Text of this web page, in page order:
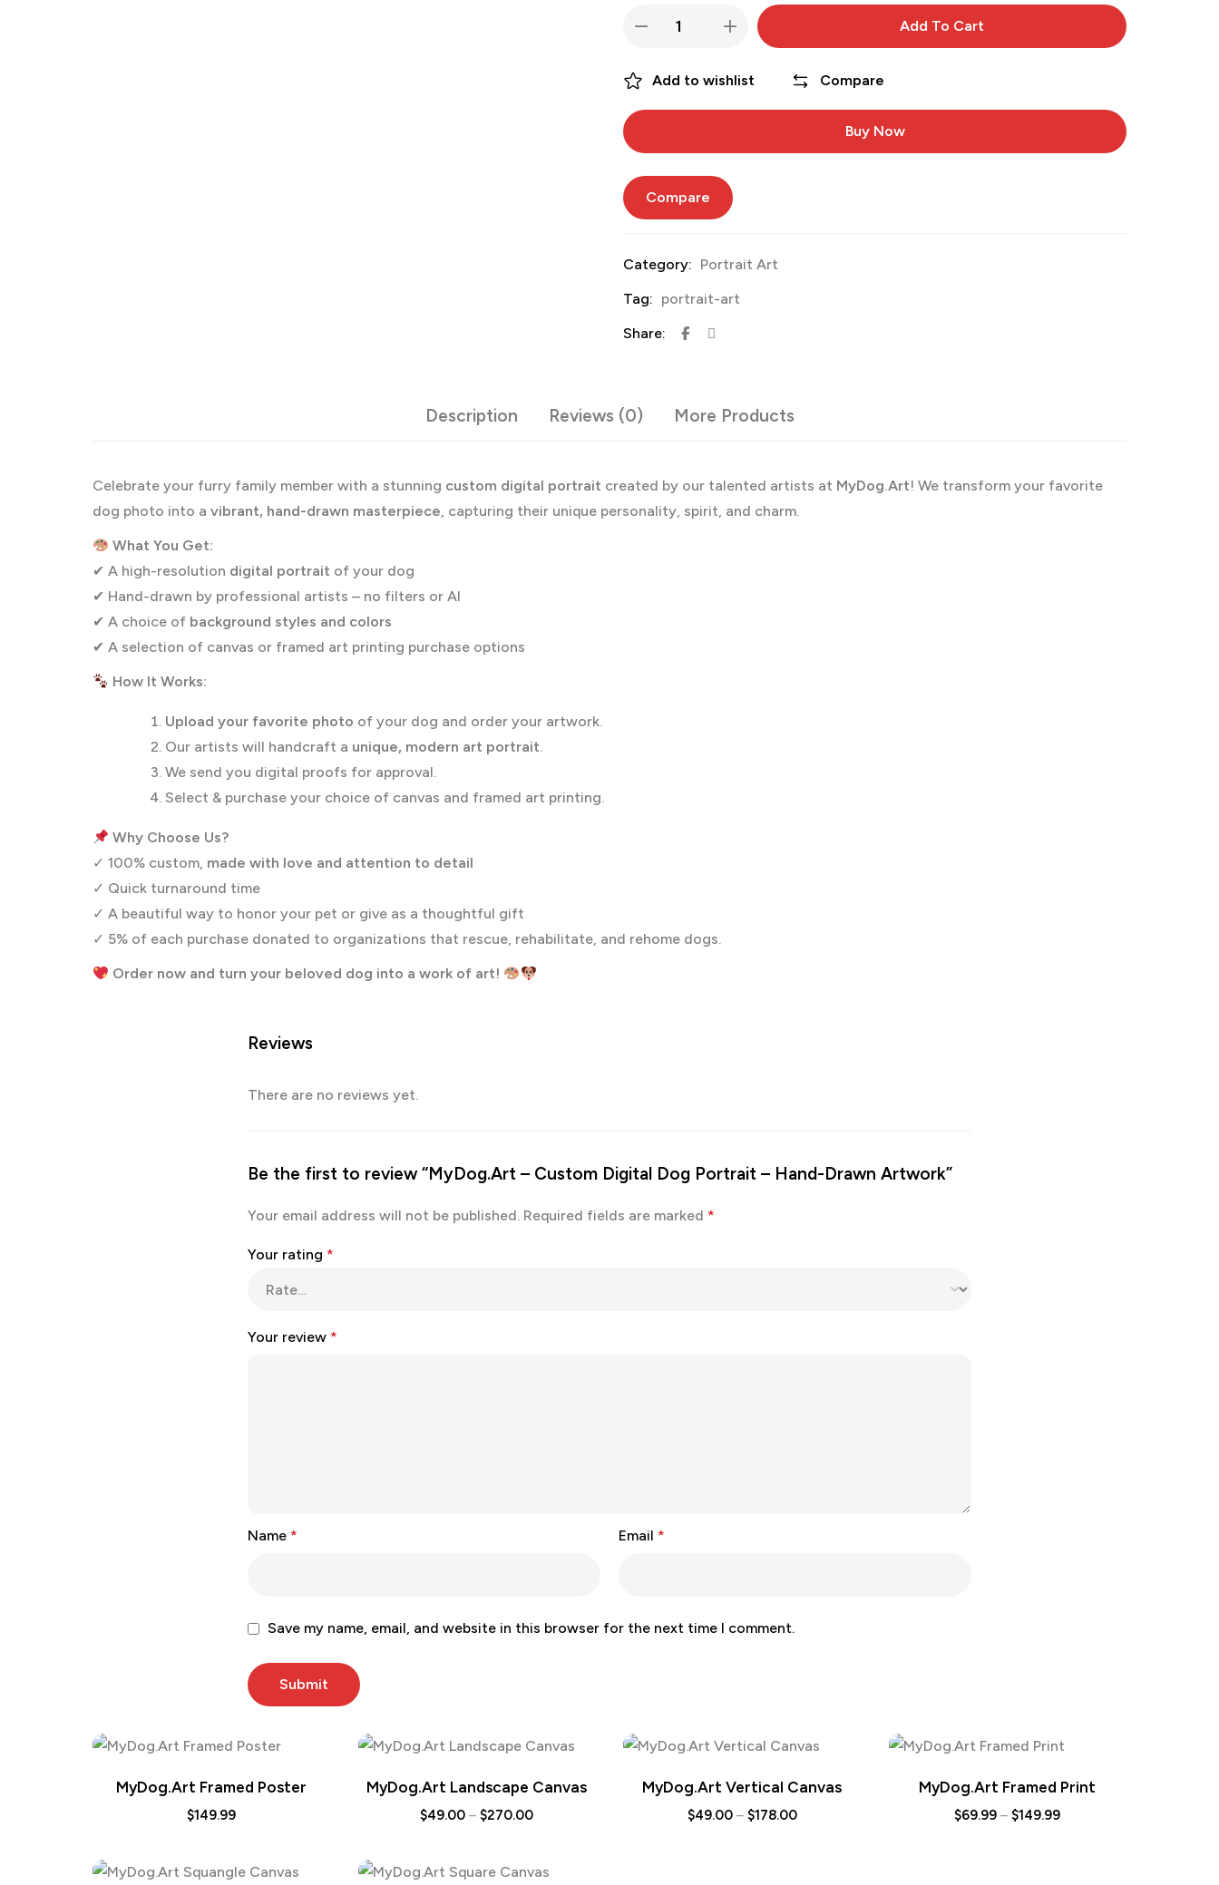
Add To Cart
Add to wishlist Compare
Buy Now
Compare
Category: Portrait Art
Tag: portrait-art
Share:
Description Reviews (0) More Products
Celebrate your furry family member with a stunning custom digital portrait created by our talented artists at MyDog.Art! We transform your favorite
dog photo into a vibrant, hand-drawn masterpiece, capturing their unique personality, spirit, and charm.
What You Get:
✔ A high-resolution digital portrait of your dog
✔ Hand-drawn by professional artists – no filters or AI
✔ A choice of background styles and colors
✔ A selection of canvas or framed art printing purchase options
How It Works:
Upload your favorite photo of your dog and order your artwork.
Our artists will handcraft a unique, modern art portrait.
We send you digital proofs for approval.
Select & purchase your choice of canvas and framed art printing.
Why Choose Us?
✓ 100% custom, made with love and attention to detail
✓ Quick turnaround time
✓ A beautiful way to honor your pet or give as a thoughtful gift
✓ 5% of each purchase donated to organizations that rescue, rehabilitate, and rehome dogs.
Order now and turn your beloved dog into a work of art!
Reviews
There are no reviews yet.
Be the first to review “MyDog.Art – Custom Digital Dog Portrait – Hand-Drawn Artwork”
Your email address will not be published. Required fields are marked *
Your rating *
Your review *
Name * Email *
Save my name, email, and website in this browser for the next time I comment.
MyDog.Art Framed Poster
$149.99
MyDog.Art Landscape Canvas
$49.00 – $270.00
MyDog.Art Vertical Canvas
$49.00 – $178.00
MyDog.Art Framed Print
$69.99 – $149.99